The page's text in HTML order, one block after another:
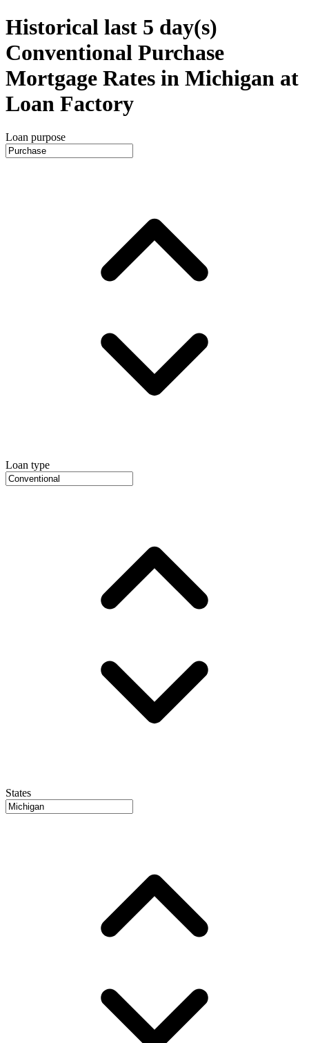
Historical last 5 day(s)
Conventional Purchase
Mortgage Rates in Michigan at
Loan Factory
Loan purpose
Loan type
States